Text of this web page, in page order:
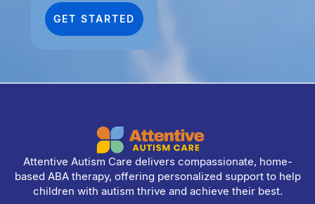
Attentive Autism Care delivers compassionate, home-
based ABA therapy, offering personalized support to help
children with autism thrive and achieve their best.